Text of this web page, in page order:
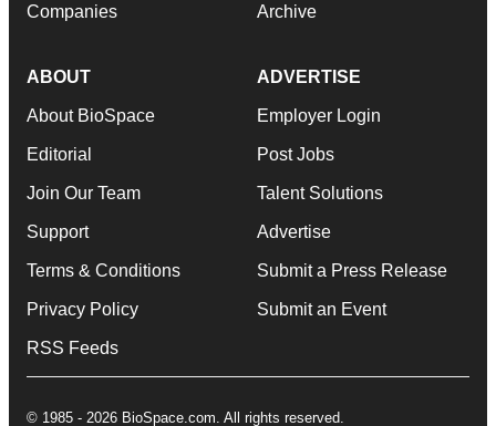
Companies Archive
ABOUT
About BioSpace
Editorial
Join Our Team
Support
Terms & Conditions
Privacy Policy
RSS Feeds
ADVERTISE
Employer Login
Post Jobs
Talent Solutions
Advertise
Submit a Press Release
Submit an Event
© 1985 - 2026 BioSpace.com. All rights reserved.